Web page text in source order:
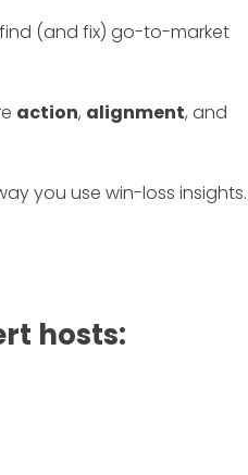
(and fix) go-to-market
action, alignment, and
you use win-loss insights.
hosts: